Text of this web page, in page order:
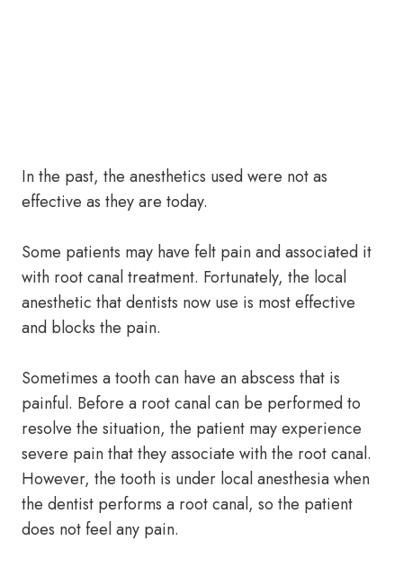
In the past, the anesthetics used were not as
effective as they are today.
Some patients may have felt pain and associated it
with root canal treatment. Fortunately, the local
anesthetic that dentists now use is most effective
and blocks the pain.
Sometimes a tooth can have an abscess that is
painful. Before a root canal can be performed to
resolve the situation, the patient may experience
severe pain that they associate with the root canal.
However, the tooth is under local anesthesia when
the dentist performs a root canal, so the patient
does not feel any pain.